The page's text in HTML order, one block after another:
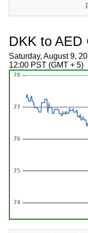
DKK to AED
Saturday, August 9,
12:00 PST (GMT + 5)